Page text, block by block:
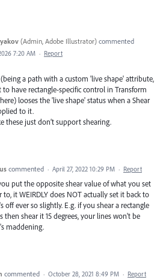
(Admin, Adobe Illustrator) commented
7:20 AM · Report
(being a path with a custom 'live shape' attribute,
have rectangle-specific control in Transform
looses the 'live shape' status when a Shear
to it.
these just don’t support shearing.
commented · April 27, 2022 10:29 PM · Report
put the opposite shear value of what you set
to, it WEIRDLY does NOT actually set it back to
off ever so slightly. E.g. if you shear a rectangle
then shear it 15 degrees, your lines won't be
maddening.
commented · October 28, 2021 8:49 PM · Report